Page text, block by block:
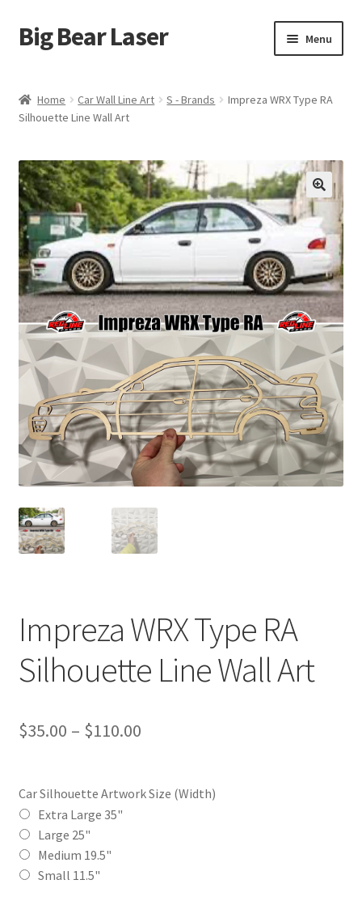
Skip
to
Skip
to
Big Bear Laser Menu
Contact Us
My account
Affiliate Program
Expand
child
menu
Cart
Home Car Wall Line Art S - Brands
Impreza WRX Type RA
Silhouette Line Wall Art
Impreza WRX Type RA
Silhouette Line Wall Art
$35.00 – $110.00Price
$35.00
Car Silhouette Artwork Size (Width)
Extra Large 35"
Large 25"
Medium 19.5"
Small 11.5"